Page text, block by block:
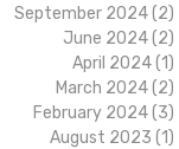
September 2024(2)
June 2024(2)
April 2024(1)
March 2024(2)
February 2024(3)
August 2023 (1)